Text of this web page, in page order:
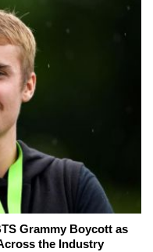
Grammy Boycott as
the Industry